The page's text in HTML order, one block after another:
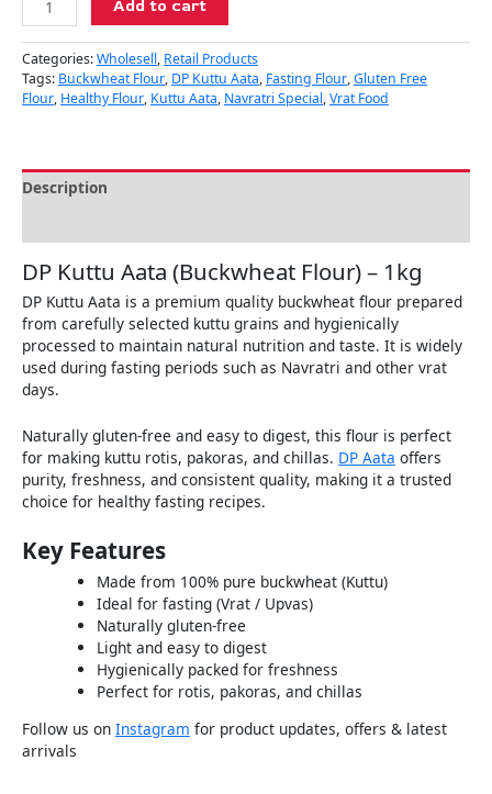
Add to cart
Categories:Wholesell, Retail Products
Tags: Buckwheat Flour, DP Kuttu Aata, Fasting Flour,Gluten Free
Flour, Healthy Flour, Kuttu Aata, Navratri Special,Vrat Food
Description
DP Kuttu Aata (Buckwheat Flour) – 1kg
DP Kuttu Aata is a premium quality buckwheat flour prepared
from carefully selected kuttu grains and hygienically
processed to maintain natural nutrition and taste. It is widely
used during fasting periods such as Navratri and other vrat
days.
Naturally gluten-free and easy to digest, this flour is perfect
for making kuttu rotis, pakoras, and chillas. DP Aata offers
purity, freshness, and consistent quality, making it a trusted
choice for healthy fasting recipes.
Key Features
Made from 100% pure buckwheat (Kuttu)
Ideal for fasting (Vrat / Upvas)
Naturally gluten-free
Light and easy to digest
Hygienically packed for freshness
Perfect for rotis, pakoras, and chillas
Follow us on Instagram for product updates, offers & latest
arrivals